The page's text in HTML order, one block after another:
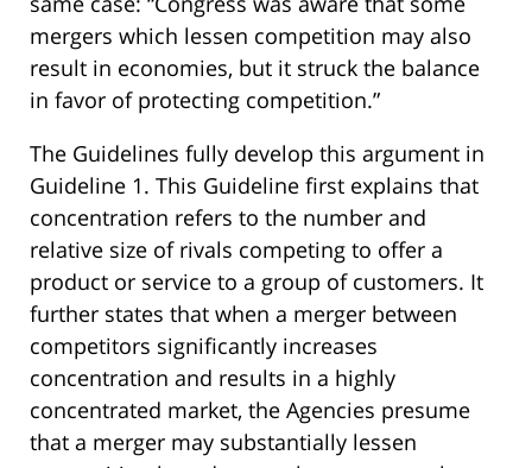
mergers which lessen competition may also
result in economies, but it struck the balance
in favor of protecting competition.”
The Guidelines fully develop this argument in
Guideline 1. This Guideline first explains that
concentration refers to the number and
relative size of rivals competing to offer a
product or service to a group of customers. It
further states that when a merger between
competitors significantly increases
concentration and results in a highly
concentrated market, the Agencies presume
that a merger may substantially lessen